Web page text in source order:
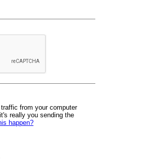
from your computer
really you sending the
happen?